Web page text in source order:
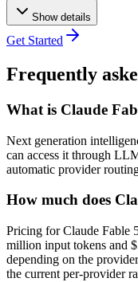
Show details
Get Started
Frequently
What is Claude
Next generation
can access it through
automatic provider
How much does
Pricing for Claude Fable
million input tokens and
depending on the
the current per-provider